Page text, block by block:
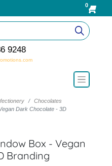
0
9248
Chocolates
Dark Chocolate - 3D
Box - Vegan
Branding